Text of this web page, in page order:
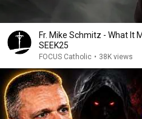
Fr. Mike Schmitz - What It
SEEK25
FOCUS Catholic • 38K views